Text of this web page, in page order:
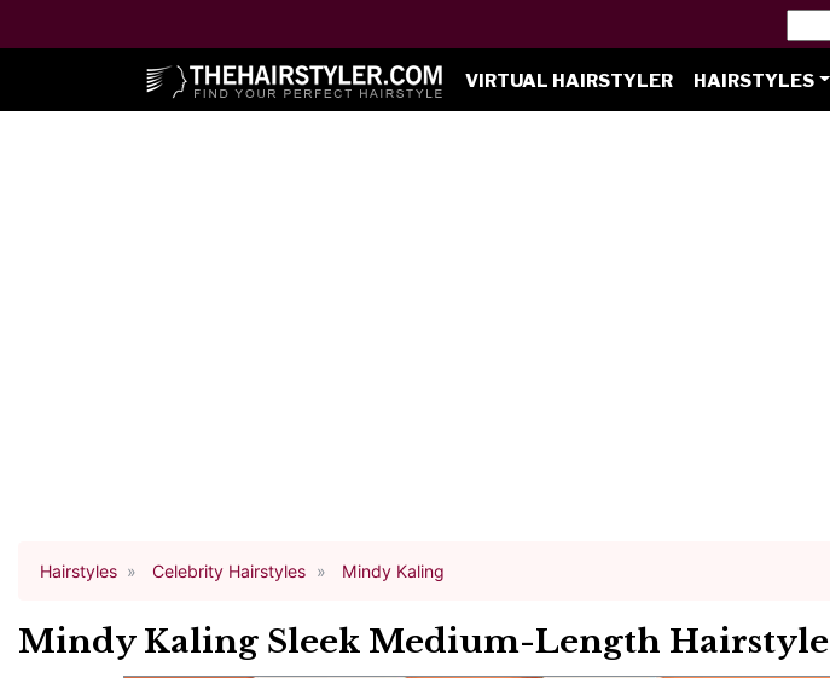
VIRTUAL HAIRSTYLER HAIRSTYLES
Hairstyles Celebrity Hairstyles Mindy Kaling
Mindy Kaling Sleek Medium-Length Hairstyle